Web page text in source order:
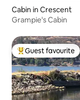
Cabin in Crescent
Grampie's Cabin
Top guest favourite
Guest favourite